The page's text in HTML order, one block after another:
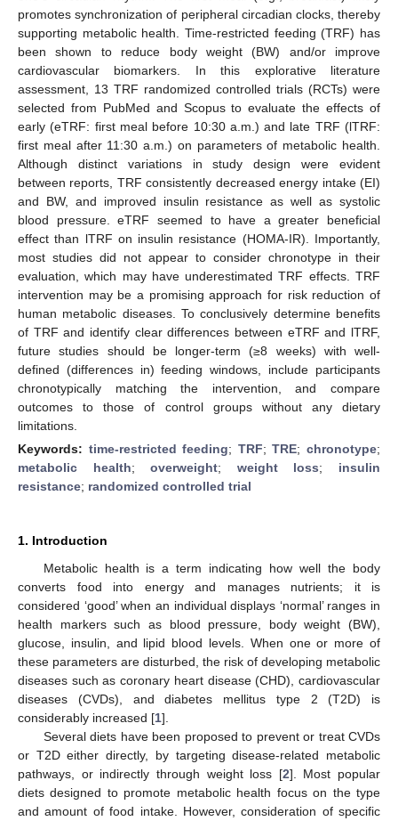
promotes synchronization of peripheral circadian clocks, thereby
supporting metabolic health. Time-restricted feeding (TRF) has
been shown to reduce body weight (BW) and/or improve
cardiovascular biomarkers. In this explorative literature
assessment, 13 TRF randomized controlled trials (RCTs) were
selected from PubMed and Scopus to evaluate the effects of
early (eTRF: first meal before 10:30 a.m.) and late TRF (lTRF:
first meal after 11:30 a.m.) on parameters of metabolic health.
Although distinct variations in study design were evident
between reports, TRF consistently decreased energy intake (EI)
and BW, and improved insulin resistance as well as systolic
blood pressure. eTRF seemed to have a greater beneficial
effect than lTRF on insulin resistance (HOMA-IR). Importantly,
most studies did not appear to consider chronotype in their
evaluation, which may have underestimated TRF effects. TRF
intervention may be a promising approach for risk reduction of
human metabolic diseases. To conclusively determine benefits
of TRF and identify clear differences between eTRF and lTRF,
future studies should be longer-term (≥8 weeks) with well-
defined (differences in) feeding windows, include participants
chronotypically matching the intervention, and compare
outcomes to those of control groups without any dietary
limitations.
Keywords: time-restricted feeding; TRF;TRE;chronotype;
metabolic health;overweight; weight loss; insulin
resistance; randomized controlled trial
1. Introduction
Metabolic health is a term indicating how well the body
converts food into energy and manages nutrients; it is
considered ‘good’ when an individual displays ‘normal’ ranges in
health markers such as blood pressure, body weight (BW),
glucose, insulin, and lipid blood levels. When one or more of
these parameters are disturbed, the risk of developing metabolic
diseases such as coronary heart disease (CHD), cardiovascular
diseases (CVDs), and diabetes mellitus type 2 (T2D) is
considerably increased [1].
Several diets have been proposed to prevent or treat CVDs
or T2D either directly, by targeting disease-related metabolic
pathways, or indirectly through weight loss [2]. Most popular
diets designed to promote metabolic health focus on the type
and amount of food intake. However, consideration of specific